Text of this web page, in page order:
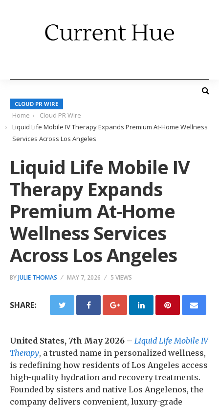
CLOUD PR WIRE
Home
Cloud PR Wire
Liquid Life Mobile IV Therapy Expands Premium At-Home Wellness
Services Across Los Angeles
Liquid Life Mobile IV
Therapy Expands
Premium At-Home
Wellness Services
Across Los Angeles
BYJULIE THOMAS MAY 7, 2026 5 VIEWS
SHARE:
United States, 7th May 2026 – Liquid Life Mobile IV
Therapy, a trusted name in personalized wellness,
is redefining how residents of Los Angeles access
high-quality hydration and recovery treatments.
Founded by sisters and native Los Angelenos, the
company delivers convenient, luxury-grade